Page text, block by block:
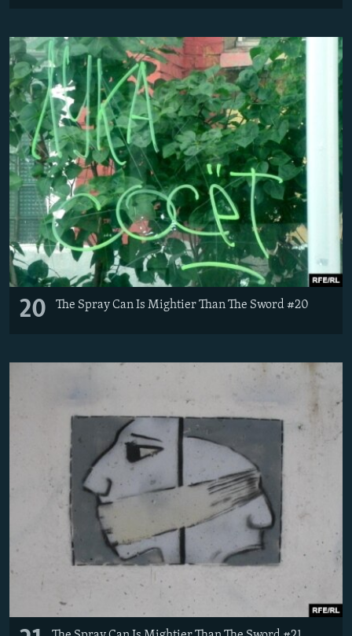
20 The Spray Can Is Mightier Than The Sword #20